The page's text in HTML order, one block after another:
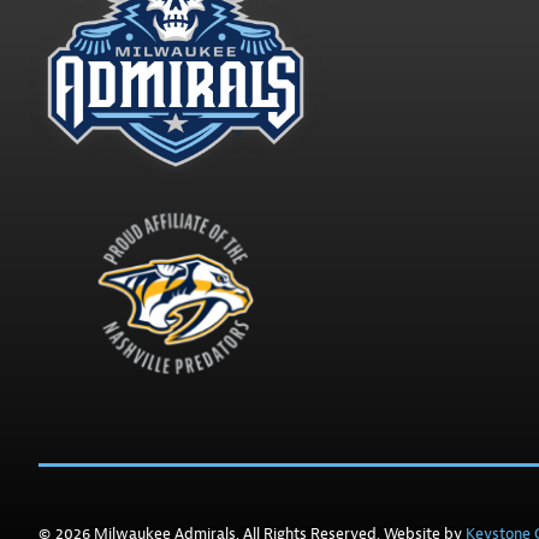
© 2026 Milwaukee Admirals. All Rights Reserved. Website by Keystone